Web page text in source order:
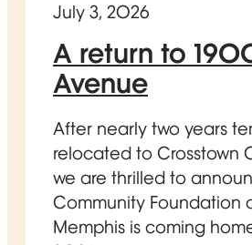
July 3, 2026
A return to
Avenue
After nearly two years
relocated to Crosstown
we are thrilled to
Community Foundation
Memphis is coming